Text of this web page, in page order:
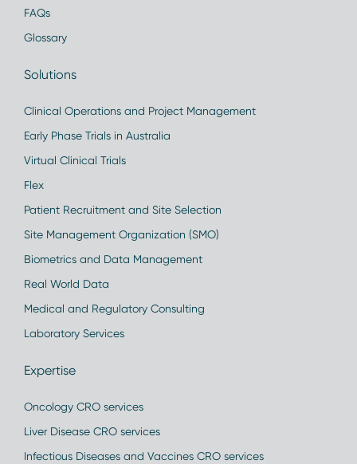
FAQs
Glossary
Solutions
Clinical Operations and Project Management
Early Phase Trials in Australia
Virtual Clinical Trials
Flex
Patient Recruitment and Site Selection
Site Management Organization (SMO)
Biometrics and Data Management
Real World Data
Medical and Regulatory Consulting
Laboratory Services
Expertise
Oncology CRO services
Liver Disease CRO services
Infectious Diseases and Vaccines CRO services